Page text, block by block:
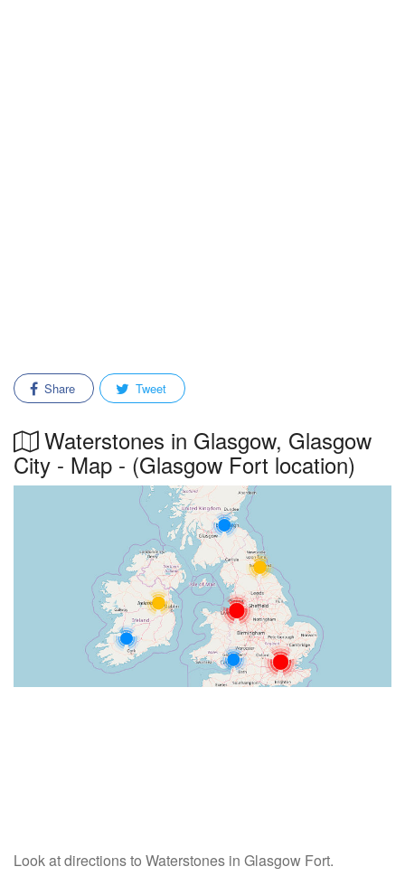
Share Tweet
Waterstones in Glasgow, Glasgow
City - Map - (Glasgow Fort location)
Look at directions to Waterstones in Glasgow Fort.